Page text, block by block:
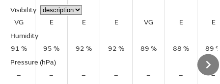
Visibility
VG
E E E VG E
E
Humidity
91 %
95 % 92 % 92 % 89 % 88 %
89
Pressure (hPa)
–
– – – – –
–